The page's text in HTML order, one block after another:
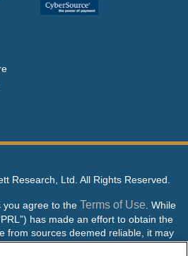
Research, Ltd. All Rights Reserved.
you agree to the Terms of Use . While
has made an effort to obtain the
from sources deemed reliable, it may
PRL makes no warranties,